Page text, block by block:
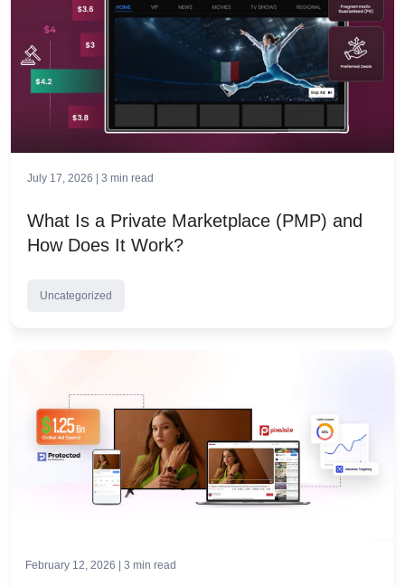
July 17, 2026 | 3 min read
What Is a Private Marketplace (PMP) and
How Does It Work?
Uncategorized
February 12, 2026 | 3 min read